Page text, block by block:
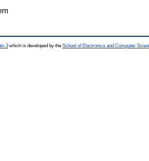
3which is developed by the School of Electronics and Computer